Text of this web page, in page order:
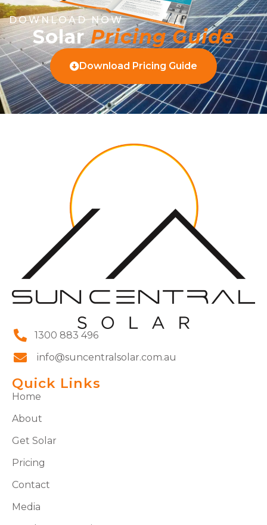
DOWNLOAD NOW
SolarPricing Guide
Download Pricing Guide
1300 883 496
info@suncentralsolar.com.au
Quick Links
Home
About
Get Solar
Pricing
Contact
Media